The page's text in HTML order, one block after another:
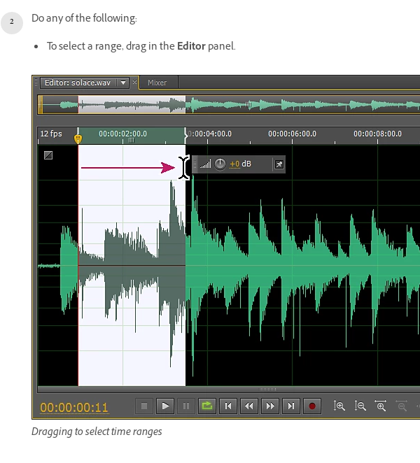
Do any of the following:
To select a range, drag in theEditorpanel.
Dragging to select time ranges